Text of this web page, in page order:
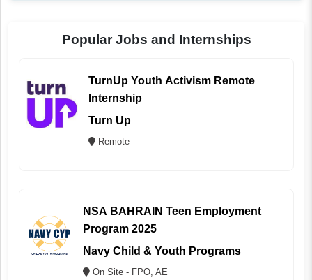
Popular Jobs and Internships
TurnUp Youth Activism Remote
Internship
Turn Up
Remote
NSA BAHRAIN Teen Employment
Program 2025
Navy Child & Youth Programs
On Site - FPO, AE